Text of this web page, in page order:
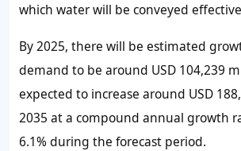
which water will be conveyed
By 2025, there will be estimated
demand to be around USD 104,239
expected to increase around USD
2035 at a compound annual growth
6.1%during the forecast period.